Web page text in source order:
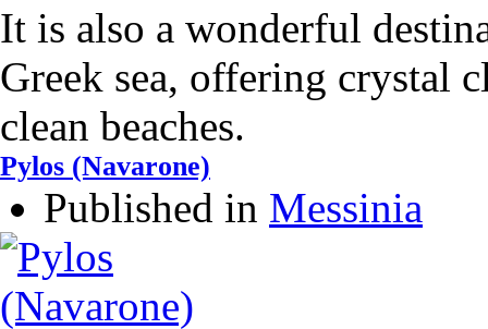
It is also a wonderful
Greek sea, offering crystal
clean beaches.
Pylos (Navarone)
Published in Messinia